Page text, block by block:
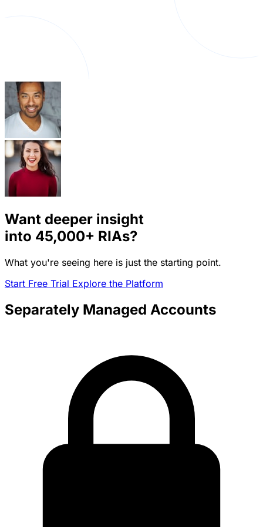
Want deeper insight
into 45,000+ RIAs?
What you're seeing here is just the starting point.
Start Free Trial Explore the Platform
Separately Managed Accounts